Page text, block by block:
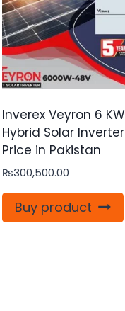
Inverex Veyron 6 KW
Hybrid Solar Inverter
Price in Pakistan
₨300,500.00
Buy product